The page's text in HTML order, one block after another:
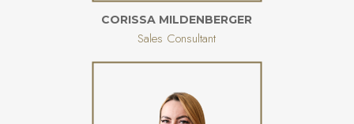
CORISSA MILDENBERGER
Sales Consultant